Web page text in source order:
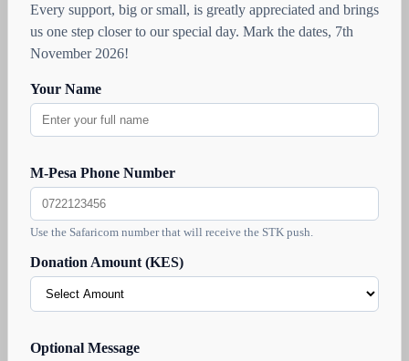
Every support, big or small, is greatly appreciated and brings
us one step closer to our special day. Mark the dates, 7th
November 2026!
Your Name
M-Pesa Phone Number
Use the Safaricom number that will receive the STK push.
Donation Amount (KES)
Optional Message